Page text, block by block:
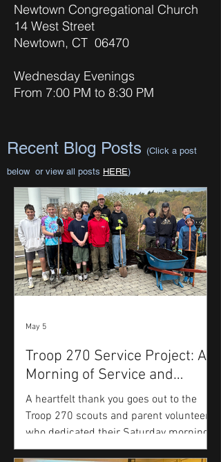
Newtown Congregational Church
14 West Street
Newtown, CT 06470
Wednesday Evenings
From 7:00 PM to 8:30 PM
Recent Blog Posts (Click a post
below or view all posts HERE)
Troop 270 Service Project: A
Morning of Service and
Gratitude
A heartfelt thank you goes out to the
Troop 270 scouts and parent volunteers
who dedicated their Saturday morning
to beautifying the grounds of the
May 5